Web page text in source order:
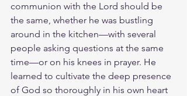
communion with the Lord should be
the same, whether he was bustling
around in the kitchen—with several
people asking questions at the same
time—or on his knees in prayer. He
learned to cultivate the deep presence
of God so thoroughly in his own heart